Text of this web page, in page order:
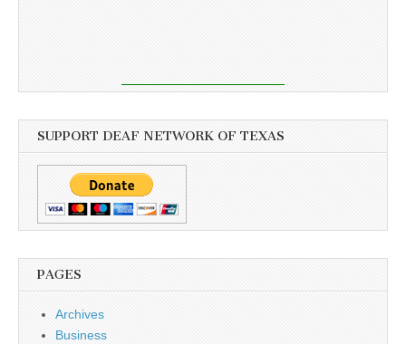
SUPPORT DEAF NETWORK OF TEXAS
PAGES
Archives
Business